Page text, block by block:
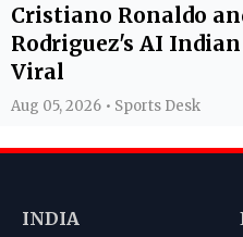
Cristiano Ronaldo
Rodriguez's AI
Viral
Aug 05, 2026 • Sports Desk
INDIA